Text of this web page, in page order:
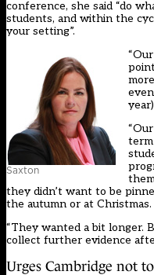
conference, she said “do
students, and within the
your setting”.
Saxton
they didn’t want to be
the autumn or at Christmas.
“They wanted a bit longer.
collect further evidence
Urges Cambridge not